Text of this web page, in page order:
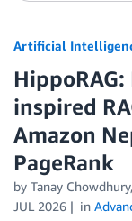
Artificial
inspired
Amazon
PageRank
by Tanay Chowdhury,
JUL 2026
in